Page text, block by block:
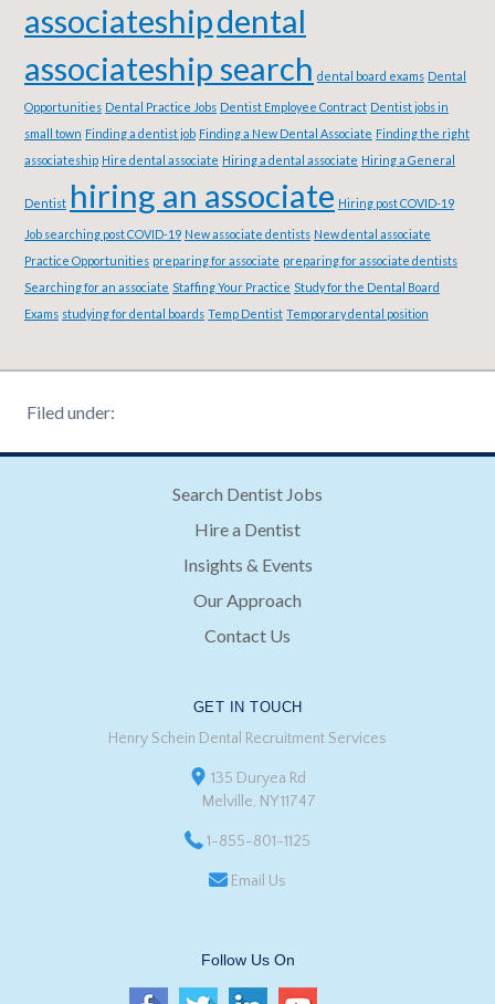
associateshipdental
associateship search dental board exams Dental
Opportunities Dental Practice Jobs Dentist Employee Contract Dentist jobs in
small town Finding a dentist job Finding a New Dental Associate Finding the right
associateship Hire dental associate Hiring a dental associate Hiring a General
Dentist hiring an associate Hiring post COVID-19
Job searching post COVID-19 New associate dentists New dental associate
Practice Opportunities preparing for associate preparing for associate dentists
Searching for an associate Staffing Your Practice Study for the Dental Board
Exams studying for dental boards Temp Dentist Temporary dental position
Filed under:
Search Dentist Jobs
Hire a Dentist
Insights & Events
Our Approach
Contact Us
GET IN TOUCH
Henry Schein Dental Recruitment Services
135 Duryea Rd
Melville, NY 11747
1-855-801-1125
Email Us
Follow Us On